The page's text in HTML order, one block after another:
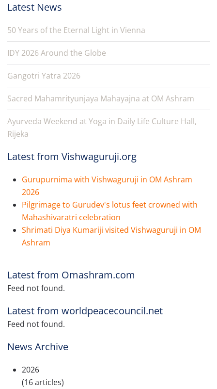
Latest News
50 Years of the Eternal Light in Vienna
IDY 2026 Around the Globe
Gangotri Yatra 2026
Sacred Mahamrityunjaya Mahayajna at OM Ashram
Ayurveda Weekend at Yoga in Daily Life Culture Hall,
Rijeka
Latest from Vishwaguruji.org
Gurupurnima with Vishwaguruji in OM Ashram
2026
Pilgrimage to Gurudev's lotus feet crowned with
Mahashivaratri celebration
Shrimati Diya Kumariji visited Vishwaguruji in OM
Ashram
Latest from Omashram.com
Feed not found.
Latest from worldpeacecouncil.net
Feed not found.
News Archive
2026
(16 articles)